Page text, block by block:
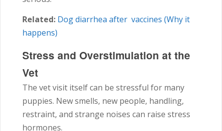
Related: Dog diarrhea after vaccines (Why it
happens)
Stress and Overstimulation at the
Vet
The vet visit itself can be stressful for many
puppies. New smells, new people, handling,
restraint, and strange noises can raise stress
hormones.